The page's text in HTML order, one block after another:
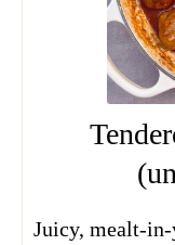
Juicy, mealt-